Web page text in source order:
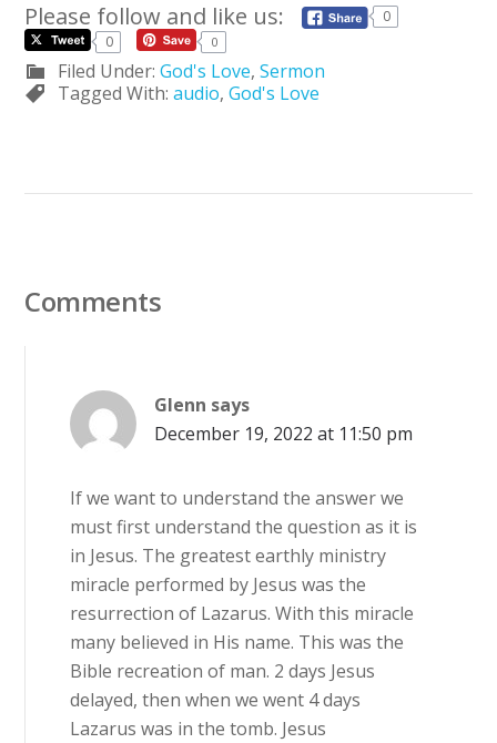
Please follow and like us:
0
0
0
Filed Under:God's Love,Sermon
Tagged With:audio,God's Love
Comments
Glenn says
December 19, 2022 at 11:50 pm
If we want to understand the answer we
must first understand the question as it is
in Jesus. The greatest earthly ministry
miracle performed by Jesus was the
resurrection of Lazarus. With this miracle
many believed in His name. This was the
Bible recreation of man. 2 days Jesus
delayed, then when we went 4 days
Lazarus was in the tomb. Jesus